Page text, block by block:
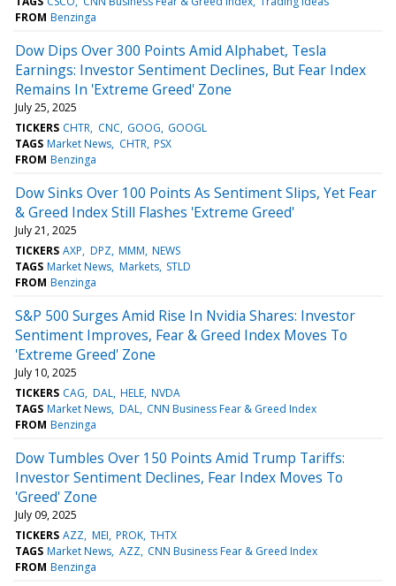
FROM Benzinga
Dow Dips Over 300 Points Amid Alphabet, Tesla
Earnings: Investor Sentiment Declines, But Fear Index
Remains In 'Extreme Greed' Zone
July 25, 2025
TICKERS CHTR CNC GOOG GOOGL
TAGS Market News CHTR PSX
FROM Benzinga
Dow Sinks Over 100 Points As Sentiment Slips, Yet Fear
& Greed Index Still Flashes 'Extreme Greed'
July 21, 2025
TICKERS AXP DPZ MMM NEWS
TAGS Market News Markets STLD
FROM Benzinga
S&P 500 Surges Amid Rise In Nvidia Shares: Investor
Sentiment Improves, Fear & Greed Index Moves To
'Extreme Greed' Zone
July 10, 2025
TICKERS CAG DAL HELE NVDA
TAGS Market News DAL CNN Business Fear & Greed Index
FROM Benzinga
Dow Tumbles Over 150 Points Amid Trump Tariffs:
Investor Sentiment Declines, Fear Index Moves To
'Greed' Zone
July 09, 2025
TICKERS AZZ MEI PROK THTX
TAGS Market News AZZ CNN Business Fear & Greed Index
FROM Benzinga